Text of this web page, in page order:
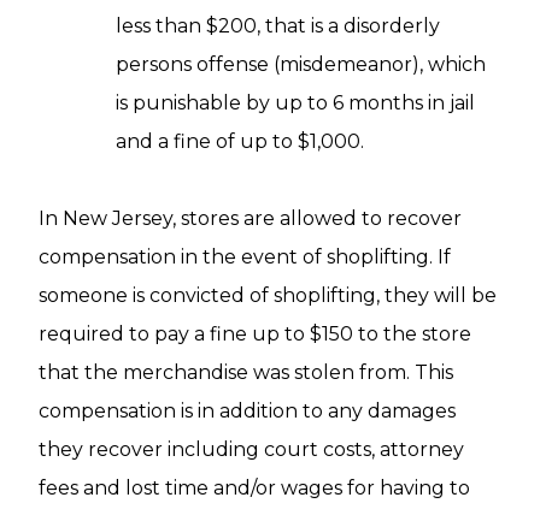
less than $200, that is a disorderly
persons offense (misdemeanor), which
is punishable by up to 6 months in jail
and a fine of up to $1,000.
In New Jersey, stores are allowed to recover
compensation in the event of shoplifting. If
someone is convicted of shoplifting, they will be
required to pay a fine up to $150 to the store
that the merchandise was stolen from. This
compensation is in addition to any damages
they recover including court costs, attorney
fees and lost time and/or wages for having to